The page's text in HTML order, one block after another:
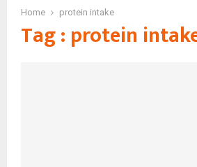
Home protein intake
Tag : protein